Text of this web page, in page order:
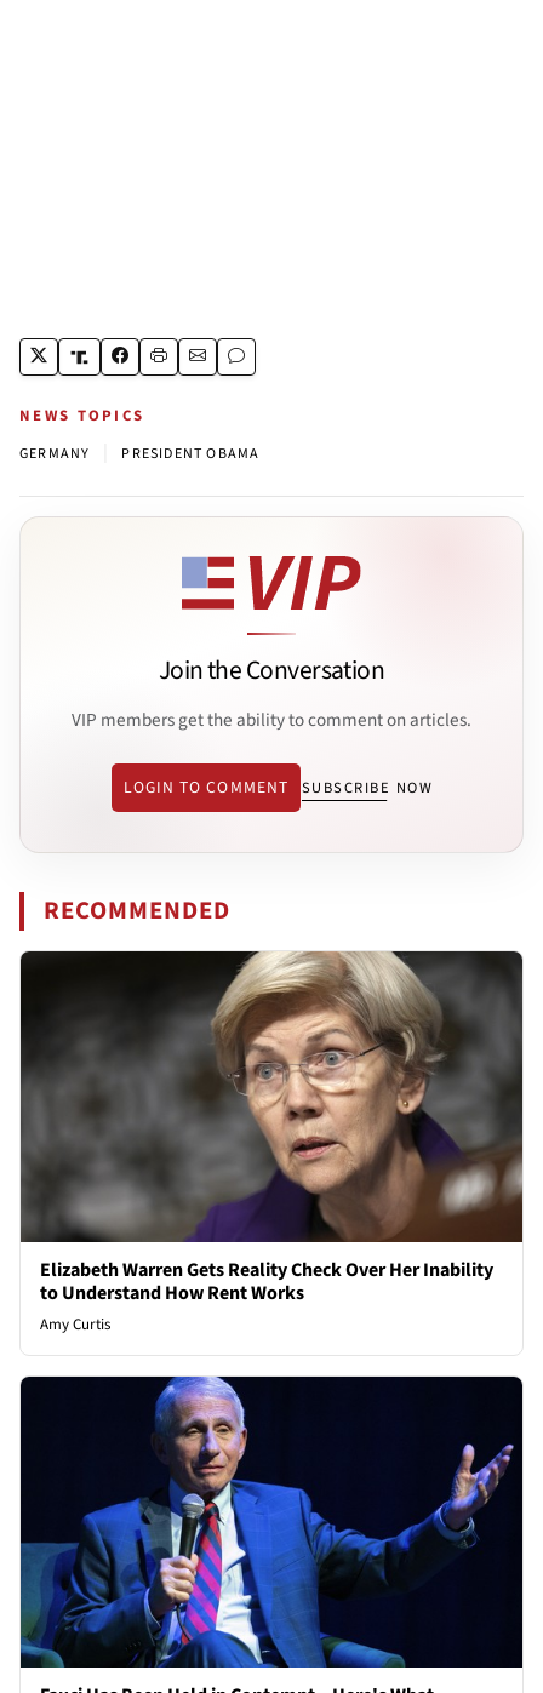
NEWS TOPICS
GERMANY PRESIDENT OBAMA
Join the Conversation
VIP members get the ability to comment on articles.
LOGIN TO COMMENT SUBSCRIBE NOW
RECOMMENDED
Elizabeth Warren Gets Reality Check Over Her Inability
to Understand How Rent Works
Amy Curtis